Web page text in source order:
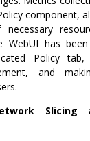
component,
necessary
WebUI has
Policy tab,
and
Slicing